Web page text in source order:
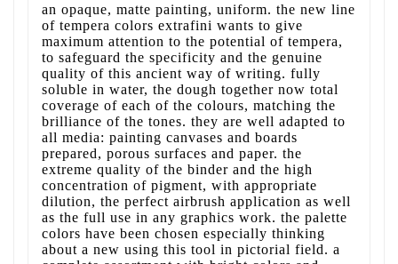
an opaque, matte painting, uniform. the new line
of tempera colors extrafini wants to give
maximum attention to the potential of tempera,
to safeguard the specificity and the genuine
quality of this ancient way of writing. fully
soluble in water, the dough together now total
coverage of each of the colours, matching the
brilliance of the tones. they are well adapted to
all media: painting canvases and boards
prepared, porous surfaces and paper. the
extreme quality of the binder and the high
concentration of pigment, with appropriate
dilution, the perfect airbrush application as well
as the full use in any graphics work. the palette
colors have been chosen especially thinking
about a new using this tool in pictorial field. a